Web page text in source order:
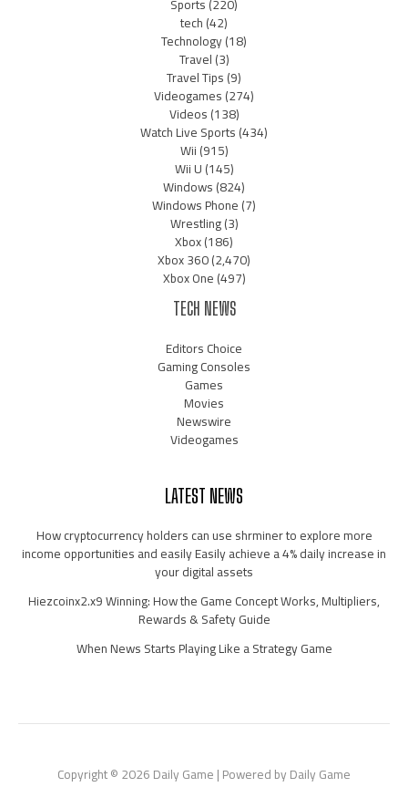
tech(42)
Technology(18)
Travel(3)
Travel Tips(9)
Videogames(274)
Videos(138)
Watch Live Sports(434)
Wii(915)
Wii U(145)
Windows(824)
Windows Phone(7)
Wrestling(3)
Xbox(186)
Xbox 360(2,470)
Xbox One(497)
TECH NEWS
Editors Choice
Gaming Consoles
Games
Movies
Newswire
Videogames
LATEST NEWS
How cryptocurrency holders can use shrminer to explore more
income opportunities and easily Easily achieve a 4% daily increase in
your digital assets
Hiezcoinx2.x9 Winning: How the Game Concept Works, Multipliers,
Rewards & Safety Guide
When News Starts Playing Like a Strategy Game
Copyright © 2026 Daily Game | Powered by Daily Game